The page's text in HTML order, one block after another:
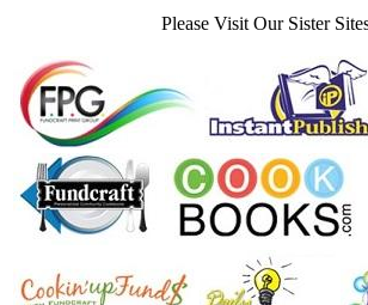
Please Visit Our Sister